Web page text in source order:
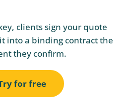
clients sign your quote
into a binding contract the
they confirm.
for free